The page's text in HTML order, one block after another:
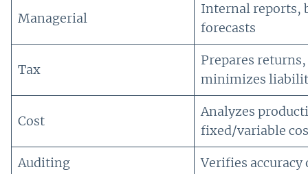
Managerial
Internal reports,
forecasts
Tax
Prepares returns,
minimizes
Cost
Analyzes
fixed/variable
Auditing Verifies accuracy